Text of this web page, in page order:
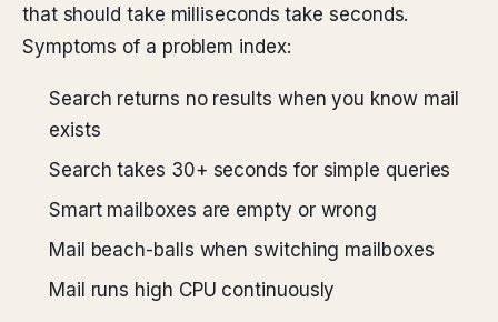
that should take milliseconds take seconds.
Symptoms of a problem index:
Search returns no results when you know mail
exists
Search takes 30+ seconds for simple queries
Smart mailboxes are empty or wrong
Mail beach-balls when switching mailboxes
Mail runs high CPU continuously